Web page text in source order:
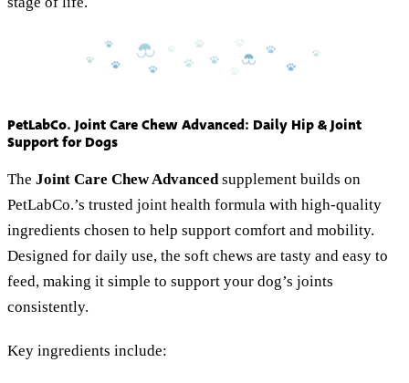
PetLabCo. Joint Care Chew Advanced: Daily Hip & Joint
Support for Dogs
The Joint Care Chew Advancedsupplement builds on
PetLabCo.’s trusted joint health formula with high-quality
ingredients chosen to help support comfort and mobility.
Designed for daily use, the soft chews are tasty and easy to
feed, making it simple to support your dog’s joints
consistently.
Key ingredients include: